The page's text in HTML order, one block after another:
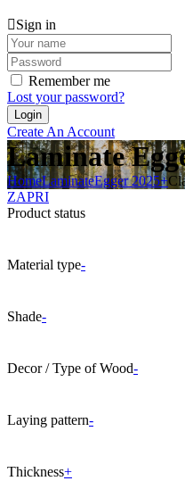
Sign in
Remember me
Lost your password?
Create An Account
Laminate
HomeLaminateEgger 2025+
ZAPRI
Product status
Material type-
Shade-
Decor / Type of Wood-
Laying pattern-
Thickness+